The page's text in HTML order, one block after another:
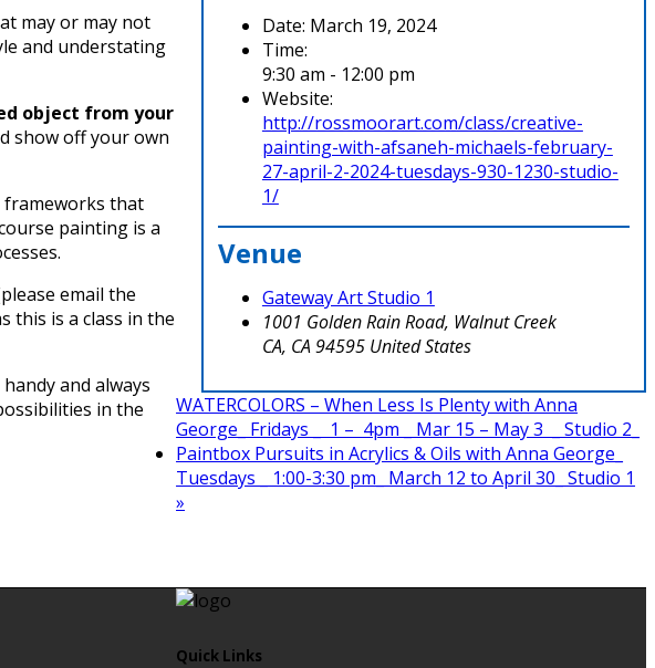
may or may not
and understating
object from your
show off your own
that
painting is a
email the
this is a class in the
and always
in the
Date: March 19, 2024
Time:
9:30 am - 12:00 pm
Website:
http://rossmoorart.com/class/creative-
painting-with-afsaneh-michaels-february-
27-april-2-2024-tuesdays-930-1230-studio-
1/
Venue
Gateway Art Studio 1
1001 Golden Rain Road, Walnut Creek
CA, CA94595 United States
WATERCOLORS – When Less Is Plenty with Anna
George_ Fridays _ 1 – 4pm _ Mar 15 – May 3 _ Studio 2_
Paintbox Pursuits in Acrylics & Oils with Anna George_
Tuesdays _ 1:00-3:30 pm_ March 12 to April 30_ Studio 1
»
Quick Links